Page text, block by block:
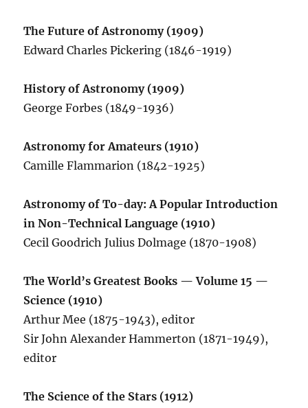
The Future of Astronomy (1909)
Edward Charles Pickering (1846-1919)
History of Astronomy (1909)
George Forbes (1849-1936)
Astronomy for Amateurs (1910)
Camille Flammarion (1842-1925)
Astronomy of To-day: A Popular Introduction
in Non-Technical Language (1910)
Cecil Goodrich Julius Dolmage (1870-1908)
The World’s Greatest Books — Volume 15 —
Science (1910)
Arthur Mee (1875-1943), editor
Sir John Alexander Hammerton (1871-1949),
editor
The Science of the Stars (1912)